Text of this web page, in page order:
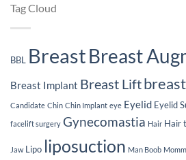
Tag Cloud
BBL BreastBreast
Breast Implant Breast Lift
Candidate Chin Chin Implant eye Eyelid Eyelid
facelift surgery Gynecomastia Hair Hair
Jaw Lipo liposuction Man Boob